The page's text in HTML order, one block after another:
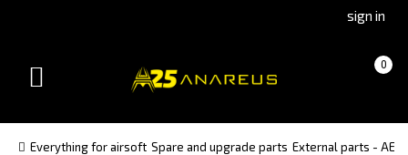
(Czech)(Slovak)
sign in
0
(empty)
Toggle
Everything for airsoft Spare and upgrade parts External parts - AEG